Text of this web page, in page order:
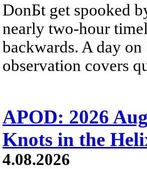
DonБt get spooked
nearly two-hour
backwards. A day
observation covers
APOD: 2026
Knots in the
4.08.2026